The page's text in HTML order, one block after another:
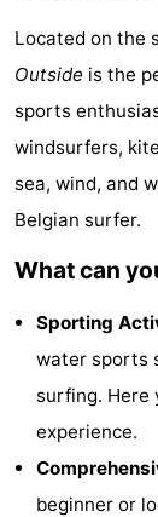
Breeduyn
-
Lastminutes
See
Museums
Monuments
Churches
-
Located on the
Outside is the
sports
windsurfers,
sea, wind, and
Belgian surfer.
What can
Sporting
water sports
surfing. Here
experience.
beginner or